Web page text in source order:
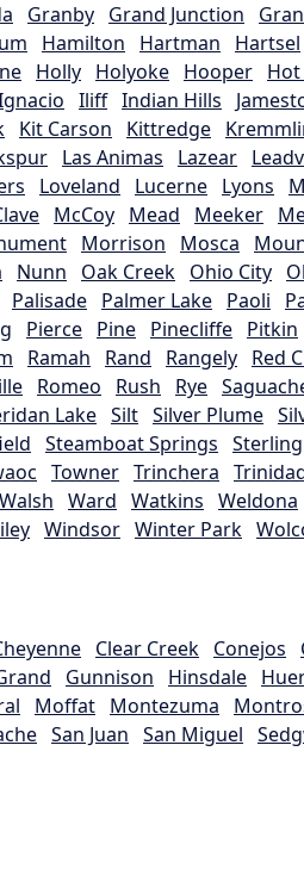
Granby Grand Junction
Hamilton Hartman Hartsel
Holly Holyoke Hooper
Iliff Indian Hills
Kit Carson Kittredge
Las Animas Lazear
Loveland Lucerne Lyons
McCoy Mead Meeker
Morrison Mosca
Nunn Oak Creek Ohio City
Palisade Palmer Lake Paoli
Pierce Pine Pinecliffe Pitkin
Ramah Rand Rangely Red
Romeo Rush Rye
Lake Silt Silver Plume
Steamboat Springs Sterling
Towner Trinchera
Walsh Ward Watkins Weldona
Windsor Winter Park
Clear Creek Conejos
Gunnison Hinsdale
Moffat Montezuma
San Juan San Miguel